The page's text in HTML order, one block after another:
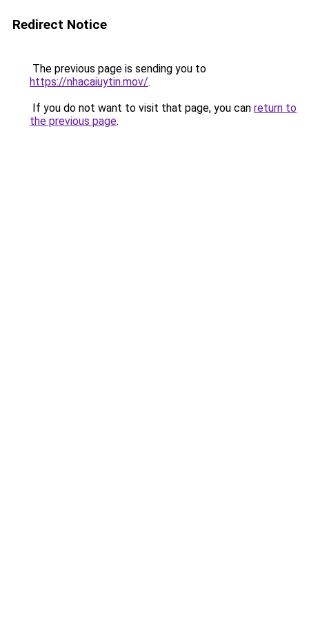
Redirect Notice
The previous page is sending you to
https://nhacaiuytin.mov/.
If you do not want to visit that page, you can return to
the previous page.